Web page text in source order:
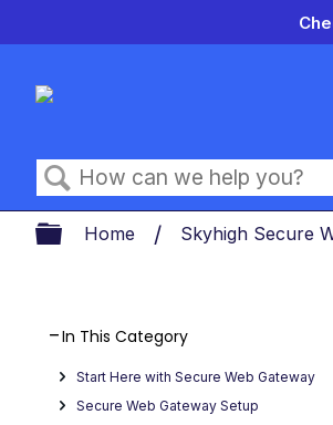
Search
Expand/collapse
Home Skyhigh Secure
In This Category
Start Here with Secure Web Gateway
Secure Web Gateway Setup